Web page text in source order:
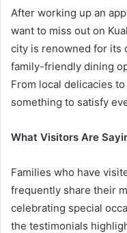
After working up an
want to miss out on
city is renowned for its
family-friendly dining
From local delicacies
something to satisfy
What Visitors Are
Families who have
frequently share their
celebrating special
the testimonials